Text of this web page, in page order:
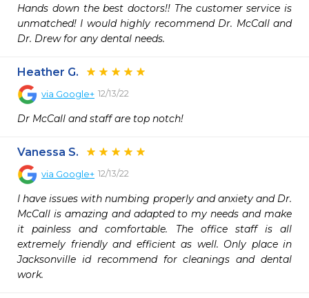
Hands down the best doctors!! The customer service is
unmatched! I would highly recommend Dr. McCall and
Dr. Drew for any dental needs.
Heather G.
via Google+ 12/13/22
Dr McCall and staff are top notch!
Vanessa S.
via Google+ 12/13/22
I have issues with numbing properly and anxiety and Dr.
McCall is amazing and adapted to my needs and make
it painless and comfortable. The office staff is all
extremely friendly and efficient as well. Only place in
Jacksonville id recommend for cleanings and dental
work.